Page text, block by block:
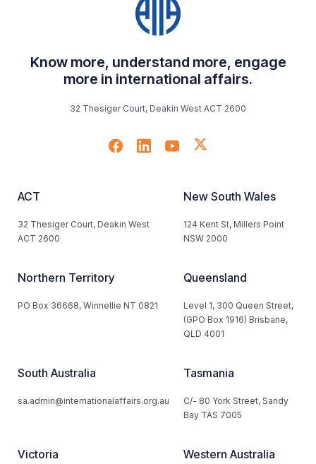
Know more, understand more, engage
more in international affairs.
32 Thesiger Court, Deakin West ACT 2600
ACT
32 Thesiger Court, Deakin West
ACT 2600
New South Wales
124 Kent St, Millers Point
NSW 2000
Northern Territory
PO Box 36668, Winnellie NT 0821
Queensland
Level 1, 300 Queen Street,
(GPO Box 1916) Brisbane,
QLD 4001
South Australia
sa.admin@internationalaffairs.org.au
Tasmania
C/- 80 York Street, Sandy
Bay TAS 7005
Victoria Western Australia